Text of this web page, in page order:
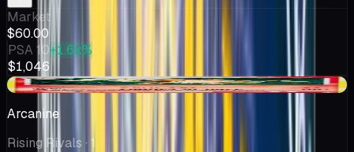
Market
$60.00
PSA 10+1.6k%
$1,046
+$22.64
Arcanine
Rising Rivals · 1